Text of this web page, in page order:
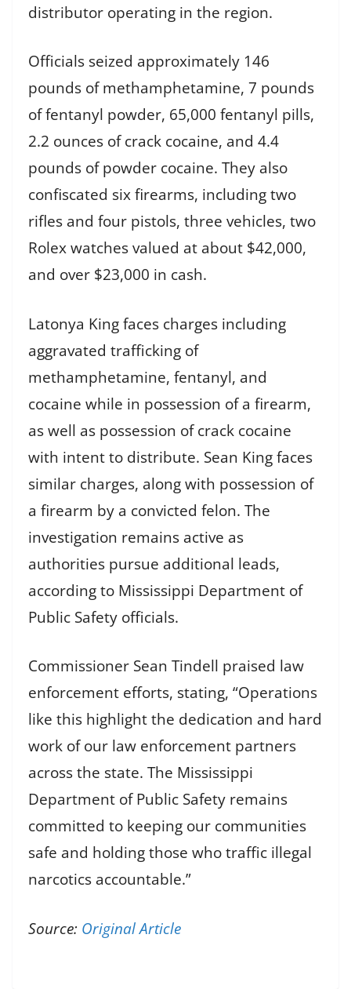
distributor operating in the region.
Officials seized approximately 146
pounds of methamphetamine, 7 pounds
of fentanyl powder, 65,000 fentanyl pills,
2.2 ounces of crack cocaine, and 4.4
pounds of powder cocaine. They also
confiscated six firearms, including two
rifles and four pistols, three vehicles, two
Rolex watches valued at about $42,000,
and over $23,000 in cash.
Latonya King faces charges including
aggravated trafficking of
methamphetamine, fentanyl, and
cocaine while in possession of a firearm,
as well as possession of crack cocaine
with intent to distribute. Sean King faces
similar charges, along with possession of
a firearm by a convicted felon. The
investigation remains active as
authorities pursue additional leads,
according to Mississippi Department of
Public Safety officials.
Commissioner Sean Tindell praised law
enforcement efforts, stating, “Operations
like this highlight the dedication and hard
work of our law enforcement partners
across the state. The Mississippi
Department of Public Safety remains
committed to keeping our communities
safe and holding those who traffic illegal
narcotics accountable.”
Source: Original Article